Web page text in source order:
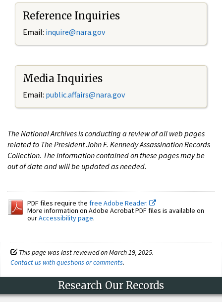
Reference Inquiries
Email: inquire@nara.gov
Media Inquiries
Email: public.affairs@nara.gov
The National Archives is conducting a review of all web pages
related to The President John F. Kennedy Assassination Records
Collection. The information contained on these pages may be
out of date and will be updated as needed.
PDF files require the free Adobe Reader.
More information on Adobe Acrobat PDF files is available on
ourAccessibility page.
This page was last reviewed on March 19, 2025.
Contact us with questions or comments.
Research Our Records